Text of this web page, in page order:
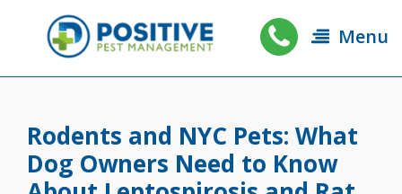
Menu
Rodents and NYC Pets: What
Dog Owners Need to Know